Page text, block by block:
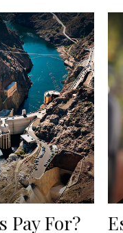
Pay For?